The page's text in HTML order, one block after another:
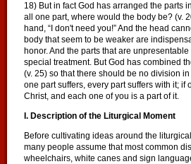
18) But in fact God has arranged the parts
all one part, where would the body be? (v.
hand, “I don't need you!” And the head
body that seem to be weaker are
honor. And the parts that are
special treatment. But God has combined
(v. 25) so that there should be no division
one part suffers, every part suffers with it;
Christ, and each one of you is a part of it.
I. Description of the Liturgical Moment
Before cultivating ideas around the
many people assume that most common
wheelchairs, white canes and sign